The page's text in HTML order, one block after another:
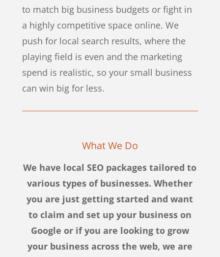
to match big business budgets or fight in
a highly competitive space online. We
push for local search results, where the
playing field is even and the marketing
spend is realistic, so your small business
can win big for less.
What We Do
We have local SEO packages tailored to
various types of businesses. Whether
you are just getting started and want
to claim and set up your business on
Google or if you are looking to grow
your business across the web, we are